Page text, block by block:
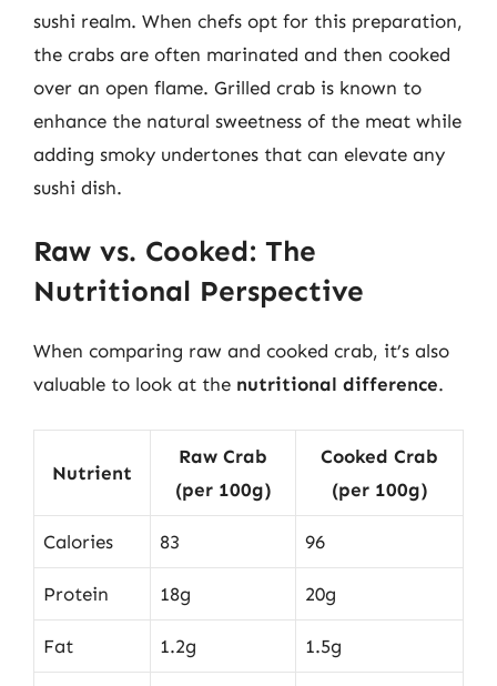
sushi realm. When chefs opt for this preparation,
the crabs are often marinated and then cooked
over an open flame. Grilled crab is known to
enhance the natural sweetness of the meat while
adding smoky undertones that can elevate any
sushi dish.
Raw vs. Cooked: The
Nutritional Perspective
When comparing raw and cooked crab, it’s also
valuable to look at the nutritional difference.
Nutrient
Raw Crab
(per 100g)
Cooked Crab
(per 100g)
Calories 83 96
Protein 18g 20g
Fat 1.2g 1.5g